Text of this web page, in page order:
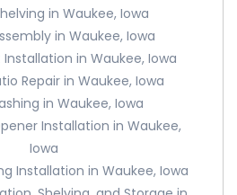
in Waukee, Iowa
in Waukee, Iowa
Installation in Waukee, Iowa
Repair in Waukee, Iowa
in Waukee, Iowa
Installation in Waukee,
Iowa
Installation in Waukee, Iowa